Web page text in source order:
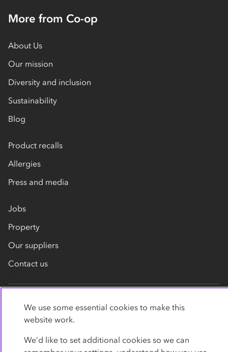
More from Co-op
About Us
Our mission
Diversity and inclusion
Sustainability
Blog
Product recalls
Allergies
Press and media
Jobs
Property
Our suppliers
Contact us
We use some essential cookies to make this
website work.
We’d like to set additional cookies so we can